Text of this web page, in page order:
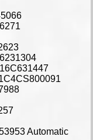
Automatic